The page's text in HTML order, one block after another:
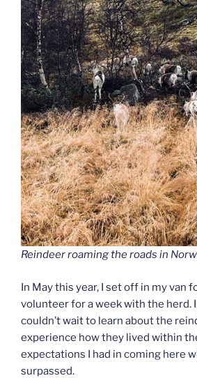
Reindeer roaming the roads in
In May this year, I set off in my van
volunteer for a week with the herd.
couldn’t wait to learn about the
experience how they lived within
expectations I had in coming here
surpassed.